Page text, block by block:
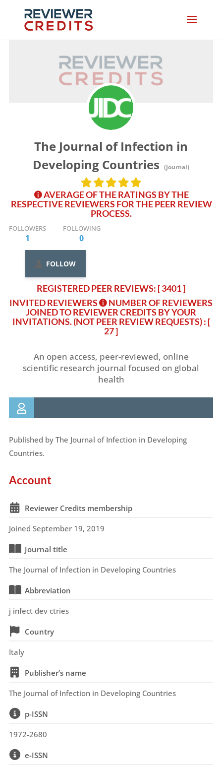
The Journal of Infection in
Developing Countries (Journal)
AVERAGE OF THE RATINGS BY THE
RESPECTIVE REVIEWERS FOR THE PEER REVIEW
PROCESS.
FOLLOWERS
1
FOLLOWING
0
FOLLOW
REGISTERED PEER REVIEWS: [ 3401 ]
INVITED REVIEWERS
NUMBER OF REVIEWERS
JOINED TO REVIEWER CREDITS BY YOUR
INVITATIONS. (NOT PEER REVIEW REQUESTS) : [
27 ]
An open access, peer-reviewed, online
scientific research journal focused on global
health
Published by The Journal of Infection in Developing
Countries.
Account
Reviewer Credits membership
Joined September 19, 2019
Journal title
The Journal of Infection in Developing Countries
Abbreviation
j infect dev ctries
Country
Italy
Publisher’s name
The Journal of Infection in Developing Countries
p-ISSN
1972-2680
e-ISSN